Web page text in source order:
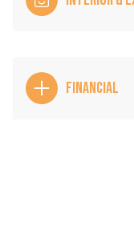
FINANCIAL